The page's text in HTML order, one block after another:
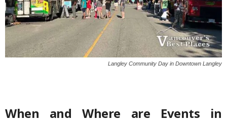
Langley Community Day in Downtown Langley
When and Where are Events in